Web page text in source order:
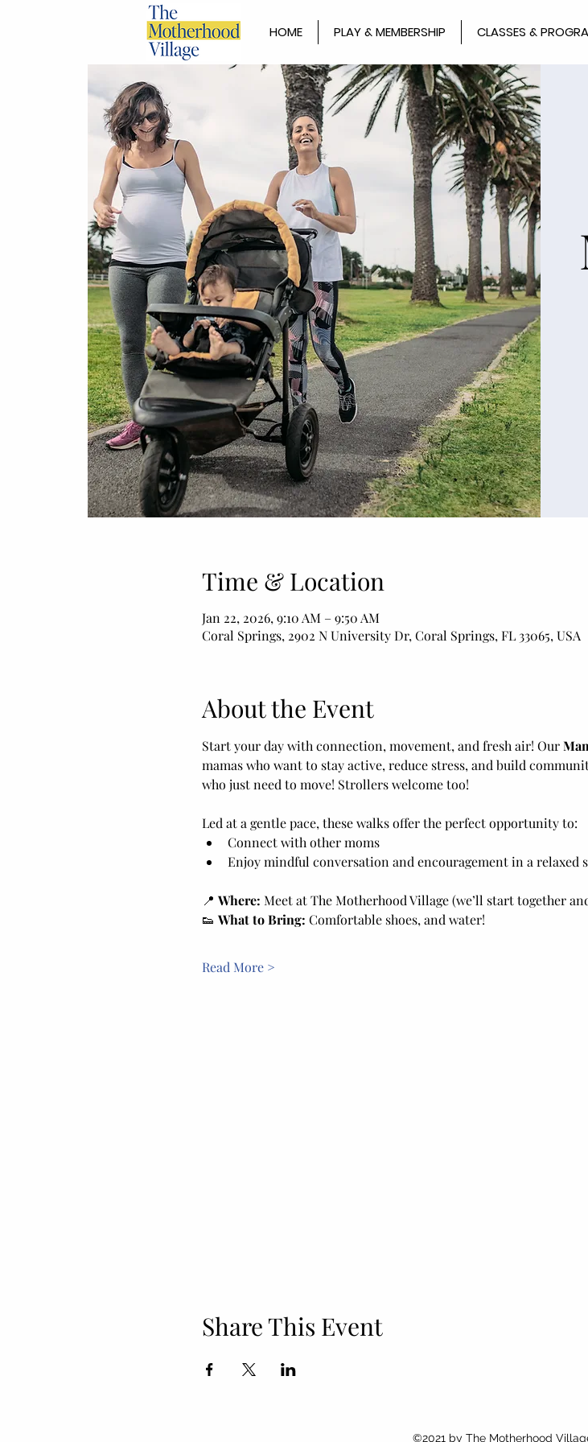
HOME PLAY & MEMBERSHIP CLASSES &
Time & Location
Jan 22, 2026, 9:10 AM – 9:50 AM
Coral Springs, 2902 N University Dr, Coral Springs, FL 33065, USA
About the Event
Start your day with connection, movement, and fresh air! Our
mamas who want to stay active, reduce stress, and build
who just need to move! Strollers welcome too!
Led at a gentle pace, these walks offer the perfect opportunity to:
Connect with other moms
Enjoy mindful conversation and encouragement in a relaxed
📍 Where: Meet at The Motherhood Village (we’ll start together
👟 What to Bring: Comfortable shoes, and water!
Read More >
Share This Event
©2021 by The Motherhood